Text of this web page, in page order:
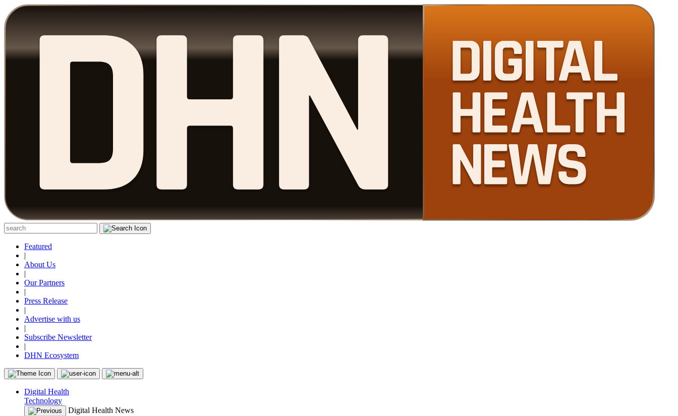
Featured
|
About Us
|
Our Partners
|
Press Release
|
Advertise with us
|
Subscribe Newsletter
|
DHN Ecosystem
Digital Health
Technology
Digital Health News